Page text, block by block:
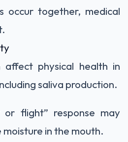
occur together, medical
affect physical health in
saliva production.
or flight” response may
in the mouth.